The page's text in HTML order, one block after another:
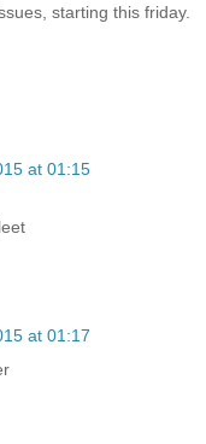
starting this friday.
at 01:15
at 01:17